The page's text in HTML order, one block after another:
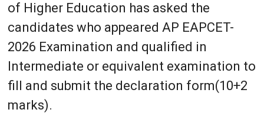
of Higher Education has asked the
candidates who appeared AP EAPCET-
2026 Examination and qualified in
Intermediate or equivalent examination to
fill and submit the declaration form(10+2
marks).